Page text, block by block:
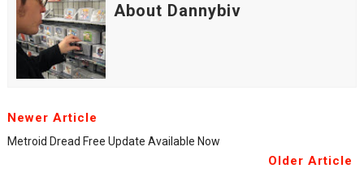
About Dannybiv
Newer Article
Metroid Dread Free Update Available Now
Older Article